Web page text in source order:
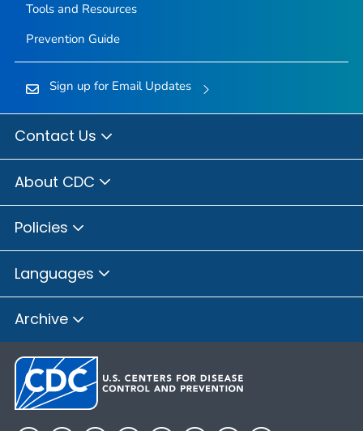
Tools and Resources
Prevention Guide
Sign up for Email Updates
Contact Us
About CDC
Policies
Languages
Archive